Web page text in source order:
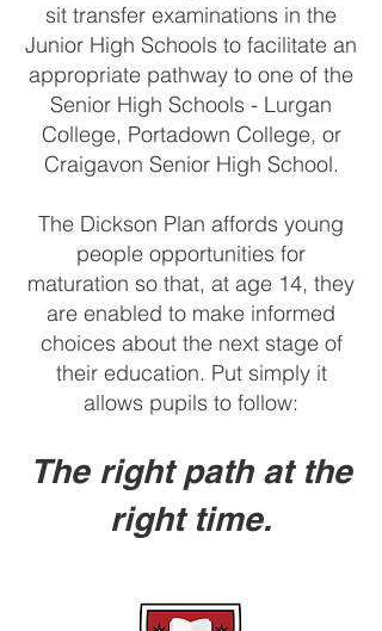
sit transfer examinations in the
Junior High Schools to facilitate an
appropriate pathway to one of the
Senior High Schools - Lurgan
College, Portadown College, or
Craigavon Senior High School.
The Dickson Plan affords young
people opportunities for
maturation so that, at age 14, they
are enabled to make informed
choices about the next stage of
their education. Put simply it
allows pupils to follow:
The right path at the
right time.